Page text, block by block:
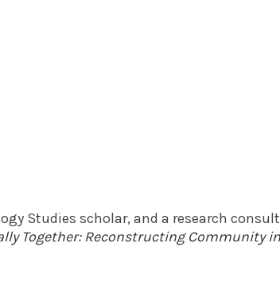
Studies scholar, and a research
Together: Reconstructing Community